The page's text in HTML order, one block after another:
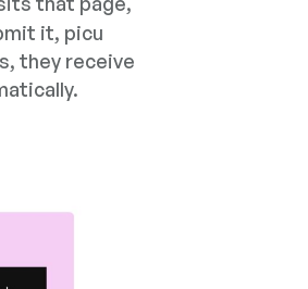
it, picu
they receive